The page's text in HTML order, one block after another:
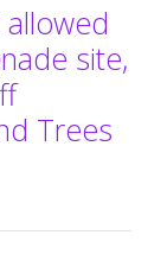
site,
Trees